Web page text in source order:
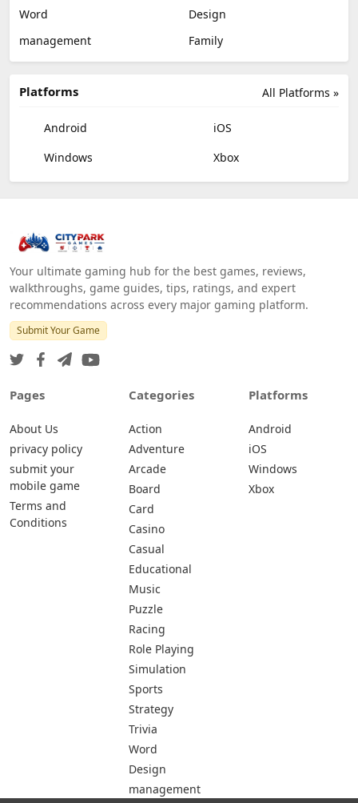
Word
Design
management
Family
All Platforms »
Platforms
Android
iOS
Windows
Xbox
Your ultimate gaming hub for the best games, reviews,
walkthroughs, game guides, tips, ratings, and expert
recommendations across every major gaming platform.
Submit Your Game
Pages
About Us
privacy policy
submit your
mobile game
Terms and
Conditions
Categories
Action
Adventure
Arcade
Board
Card
Casino
Casual
Educational
Music
Puzzle
Racing
Role Playing
Simulation
Sports
Strategy
Trivia
Word
Design
management
Platforms
Android
iOS
Windows
Xbox